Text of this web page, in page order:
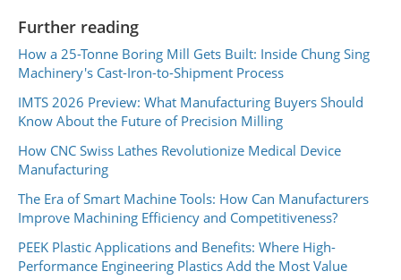
Further reading
How a 25-Tonne Boring Mill Gets Built: Inside Chung Sing
Machinery's Cast-Iron-to-Shipment Process
IMTS 2026 Preview: What Manufacturing Buyers Should
Know About the Future of Precision Milling
How CNC Swiss Lathes Revolutionize Medical Device
Manufacturing
The Era of Smart Machine Tools: How Can Manufacturers
Improve Machining Efficiency and Competitiveness?
PEEK Plastic Applications and Benefits: Where High-
Performance Engineering Plastics Add the Most Value